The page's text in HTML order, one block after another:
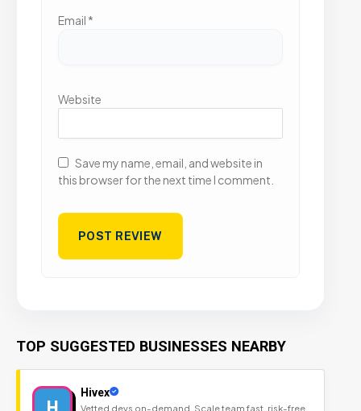
Email *
Website
Save my name, email, and website in
this browser for the next time I comment.
TOP SUGGESTED BUSINESSES NEARBY
H
Hivex
Vetted devs on-demand. Scale team fast, risk-free.